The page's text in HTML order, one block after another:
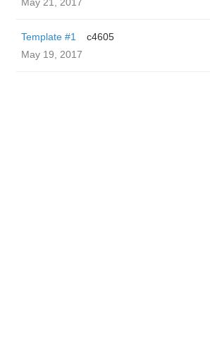
Template #1
c4605
May 19, 2017